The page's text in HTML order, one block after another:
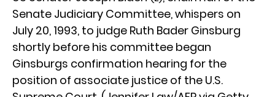
Senate Judiciary Committee, whispers on
July 20, 1993, to judge Ruth Bader Ginsburg
shortly before his committee began
Ginsburgs confirmation hearing for the
position of associate justice of the U.S.